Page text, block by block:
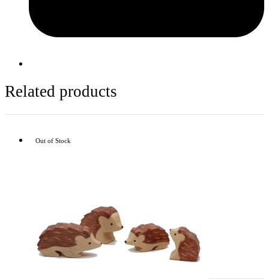
Related products
Out of Stock